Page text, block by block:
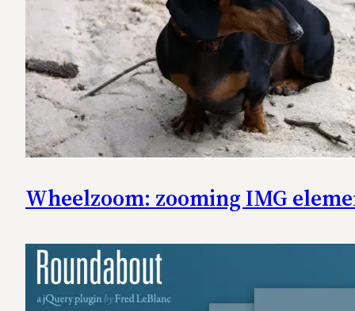
Wheelzoom: zooming IMG